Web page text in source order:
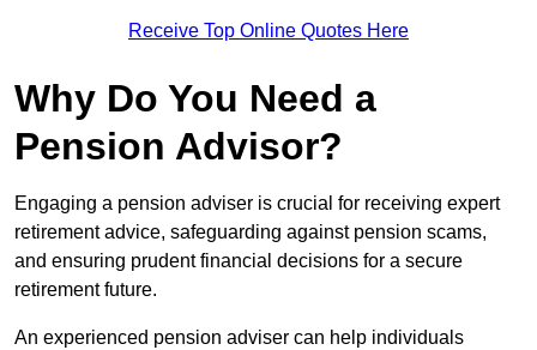
Receive Top Online Quotes Here
Why Do You Need a
Pension Advisor?
Engaging a pension adviser is crucial for receiving expert
retirement advice, safeguarding against pension scams,
and ensuring prudent financial decisions for a secure
retirement future.
An experienced pension adviser can help individuals